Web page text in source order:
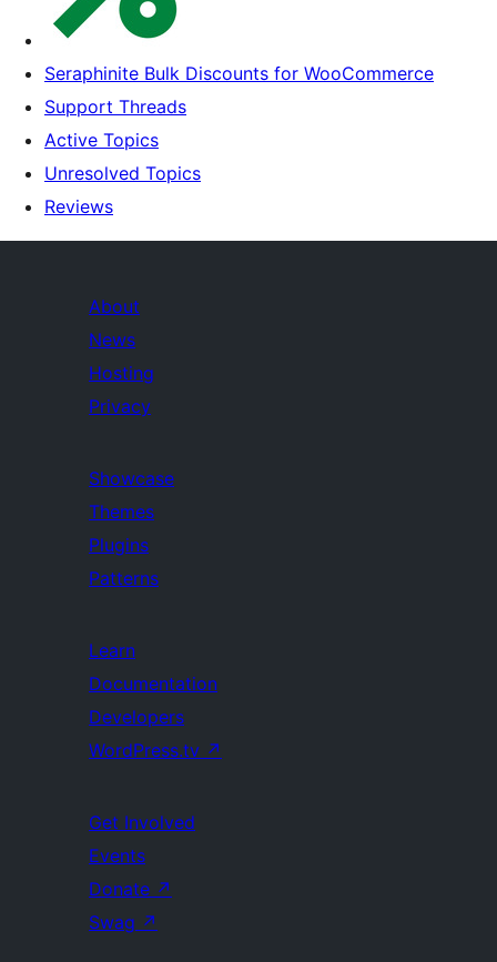
Seraphinite Bulk Discounts for WooCommerce
Support Threads
Active Topics
Unresolved Topics
Reviews
About
News
Hosting
Privacy
Showcase
Themes
Plugins
Patterns
Learn
Documentation
Developers
WordPress.tv ↗
Get Involved
Events
Donate ↗
Swag ↗